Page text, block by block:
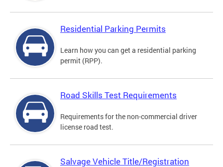
Residential Parking Permits
Learn how you can get a residential parking
permit (RPP).
Road Skills Test Requirements
Requirements for the non-commercial driver
license road test.
Salvage Vehicle Title/Registration